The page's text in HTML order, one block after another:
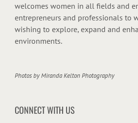
welcomes women in all fields and
entrepreneurs and professionals to
wishing to explore, expand and
environments.
Photos byMiranda Kelton Photography
CONNECT WITH US